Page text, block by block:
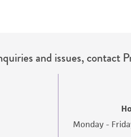
and issues, contact
Monday -